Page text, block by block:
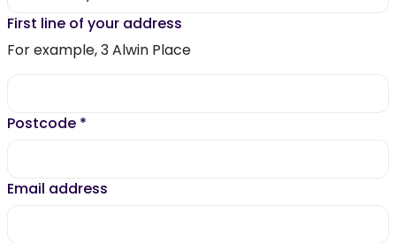
First line of your address
For example, 3 Alwin Place
Postcode *
Email address